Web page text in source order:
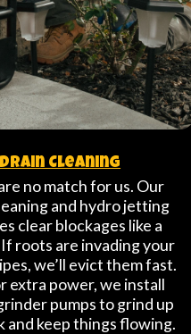
Drain Cleaning
no match for us. Our
and hydro jetting
clear blockages like a
roots are invading your
we’ll evict them fast.
extra power, we install
pumps to grind up
and keep things flowing.